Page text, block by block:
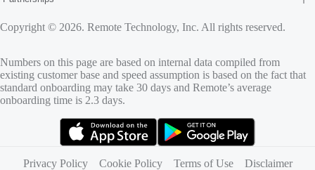
Copyright © 2026. Remote Technology, Inc. All rights reserved.
Numbers on this page are based on internal data compiled from
existing customer base and speed assumption is based on the fact that
standard onboarding may take 30 days and Remote’s average
onboarding time is 2.3 days.
Privacy Policy
Cookie Policy Terms of Use Disclaimer